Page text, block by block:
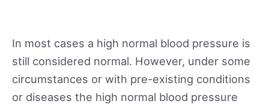
In most cases a high normal blood pressure is
still considered normal. However, under some
circumstances or with pre-existing conditions
or diseases the high normal blood pressure